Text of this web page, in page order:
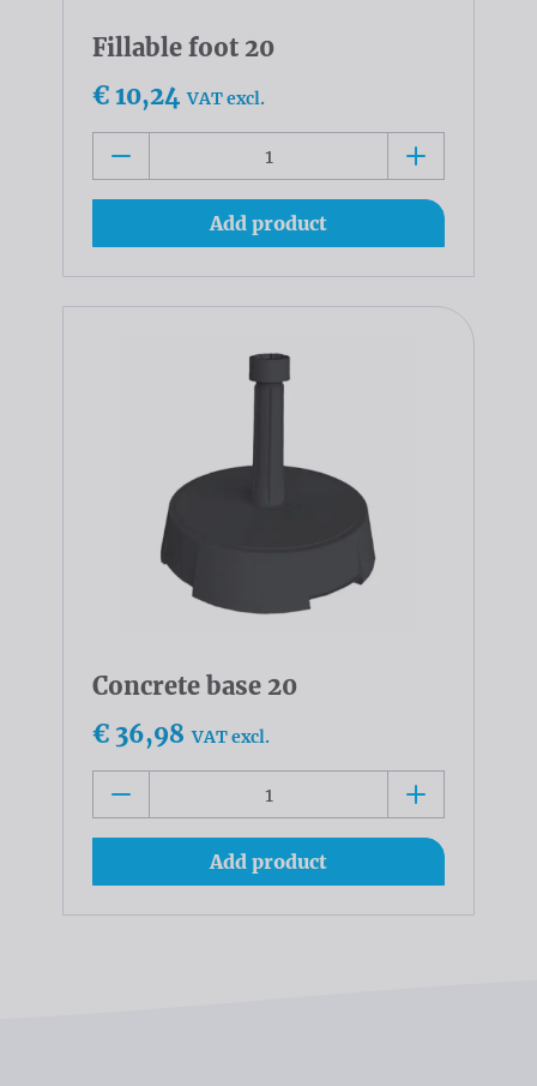
Fillable foot 20
€ 10,24 VAT excl.
Add product
Concrete base 20
€ 36,98 VAT excl.
Add product